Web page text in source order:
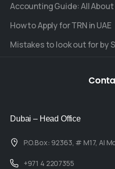
Accounting Guide: All
How to Apply for TRN in UAE
Mistakes to look out for by
Dubai – Head Office
P.O.Box: 92363, # M17, Al
+971 4 2207355